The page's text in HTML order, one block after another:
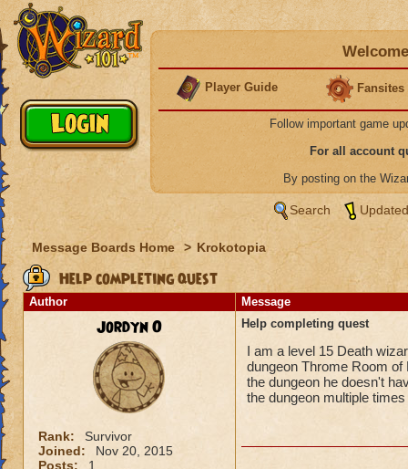
Player Guide Fansites
Follow important game
For all account
By posting on the
Search
Message Boards Home > Krokotopia
Help completing quest
Author Message
Jordyn O
Rank:
Survivor
Joined:
Nov 20, 2015
Posts:
1
Help completing quest
I am a level 15 Death
dungeon Throme Room
the dungeon he doesn't
the dungeon multiple